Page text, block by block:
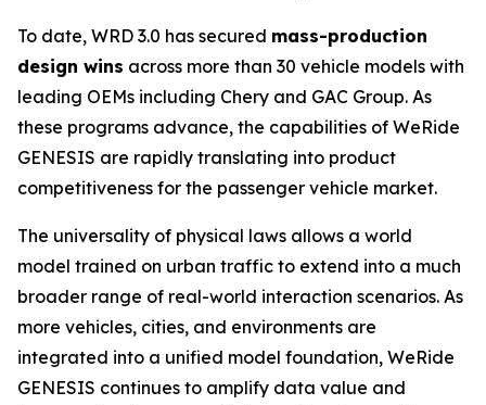
To date, WRD 3.0 has secured mass-production
design wins across more than 30 vehicle models with
leading OEMs including Chery and GAC Group. As
these programs advance, the capabilities of WeRide
GENESIS are rapidly translating into product
competitiveness for the passenger vehicle market.
The universality of physical laws allows a world
model trained on urban traffic to extend into a much
broader range of real-world interaction scenarios. As
more vehicles, cities, and environments are
integrated into a unified model foundation, WeRide
GENESIS continues to amplify data value and